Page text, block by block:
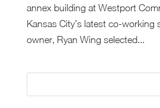
annex building at Westport
Kansas City’s latest co-working
owner, Ryan Wing selected...